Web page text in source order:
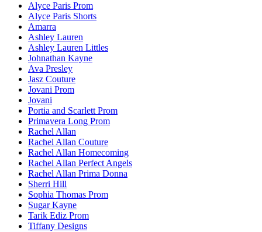
Alyce Paris Prom
Alyce Paris Shorts
Amarra
Ashley Lauren
Ashley Lauren Littles
Johnathan Kayne
Ava Presley
Jasz Couture
Jovani Prom
Jovani
Portia and Scarlett Prom
Primavera Long Prom
Rachel Allan
Rachel Allan Couture
Rachel Allan Homecoming
Rachel Allan Perfect Angels
Rachel Allan Prima Donna
Sherri Hill
Sophia Thomas Prom
Sugar Kayne
Tarik Ediz Prom
Tiffany Designs